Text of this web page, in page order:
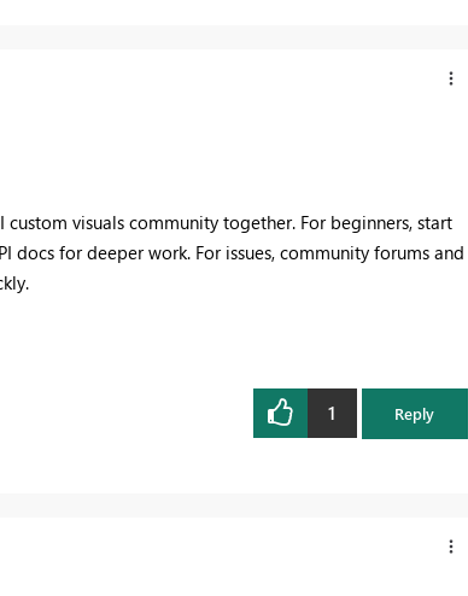
visuals community together. For beginners, start
for deeper work. For issues, community forums and
1 Reply